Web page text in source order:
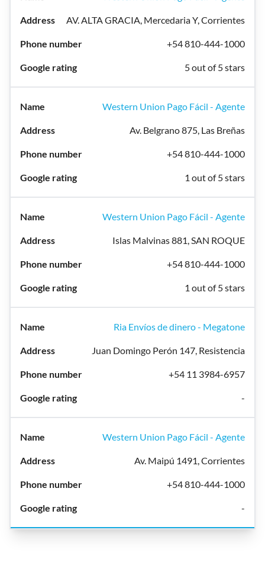
AV. ALTA GRACIA, Mercedaria Y, Corrientes
+54 810-444-1000
5 out of 5 stars
Western Union Pago Fácil - Agente
Av. Belgrano 875, Las Breñas
+54 810-444-1000
1 out of 5 stars
Western Union Pago Fácil - Agente
Islas Malvinas 881, SAN ROQUE
+54 810-444-1000
1 out of 5 stars
Ria Envíos de dinero - Megatone
Juan Domingo Perón 147, Resistencia
+54 11 3984-6957
-
Western Union Pago Fácil - Agente
Av. Maipú 1491, Corrientes
+54 810-444-1000
-